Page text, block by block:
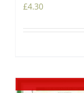
£4.30